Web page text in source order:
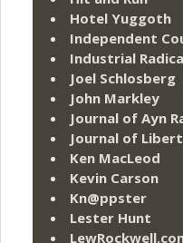
Hotel Yuggoth
Independent
Industrial
Joel Schlosberg
John Markley
Journal of Ayn
Journal of
Ken MacLeod
Kevin Carson
Kn@ppster
Lester Hunt